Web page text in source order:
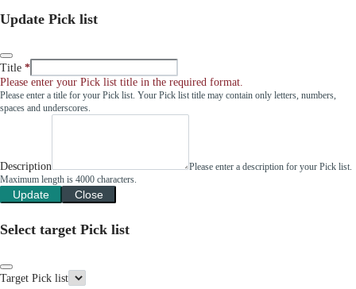
Update Pick list
Title
Please enter your Pick list title in the required format.
Please enter a title for your Pick list. Your Pick list title may contain only letters, numbers,
spaces and underscores.
Description
Please enter a description for your Pick list.
Maximum length is 4000 characters.
Update Close
Select target Pick list
Target Pick list